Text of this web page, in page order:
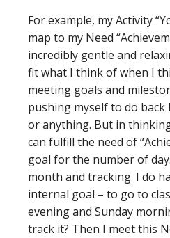
For example, my Activity
map to my Need
incredibly gentle and
fit what I think of when I
meeting goals and
pushing myself to do back
or anything. But in
can fulfill the need of
goal for the number of
month and tracking. I do
internal goal – to go to
evening and Sunday
track it? Then I meet this